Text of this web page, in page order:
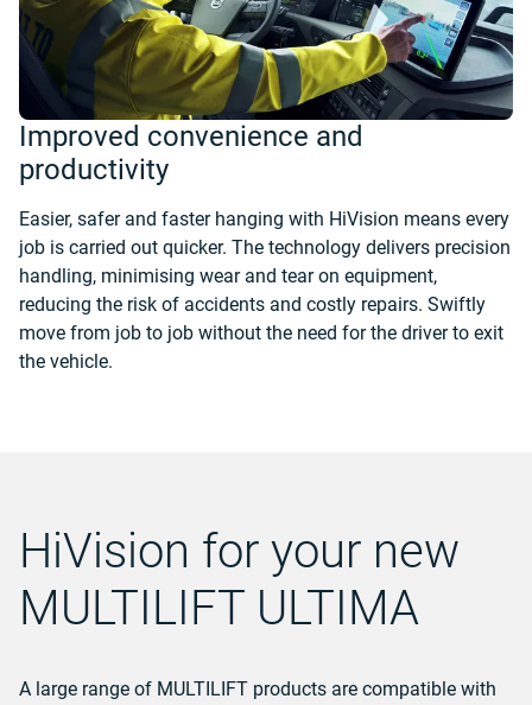
Improved convenience and
productivity
Easier, safer and faster hanging with HiVision means every
job is carried out quicker. The technology delivers precision
handling, minimising wear and tear on equipment,
reducing the risk of accidents and costly repairs. Swiftly
move from job to job without the need for the driver to exit
the vehicle.
HiVision for your new
MULTILIFT ULTIMA
A large range of MULTILIFT products are compatible with